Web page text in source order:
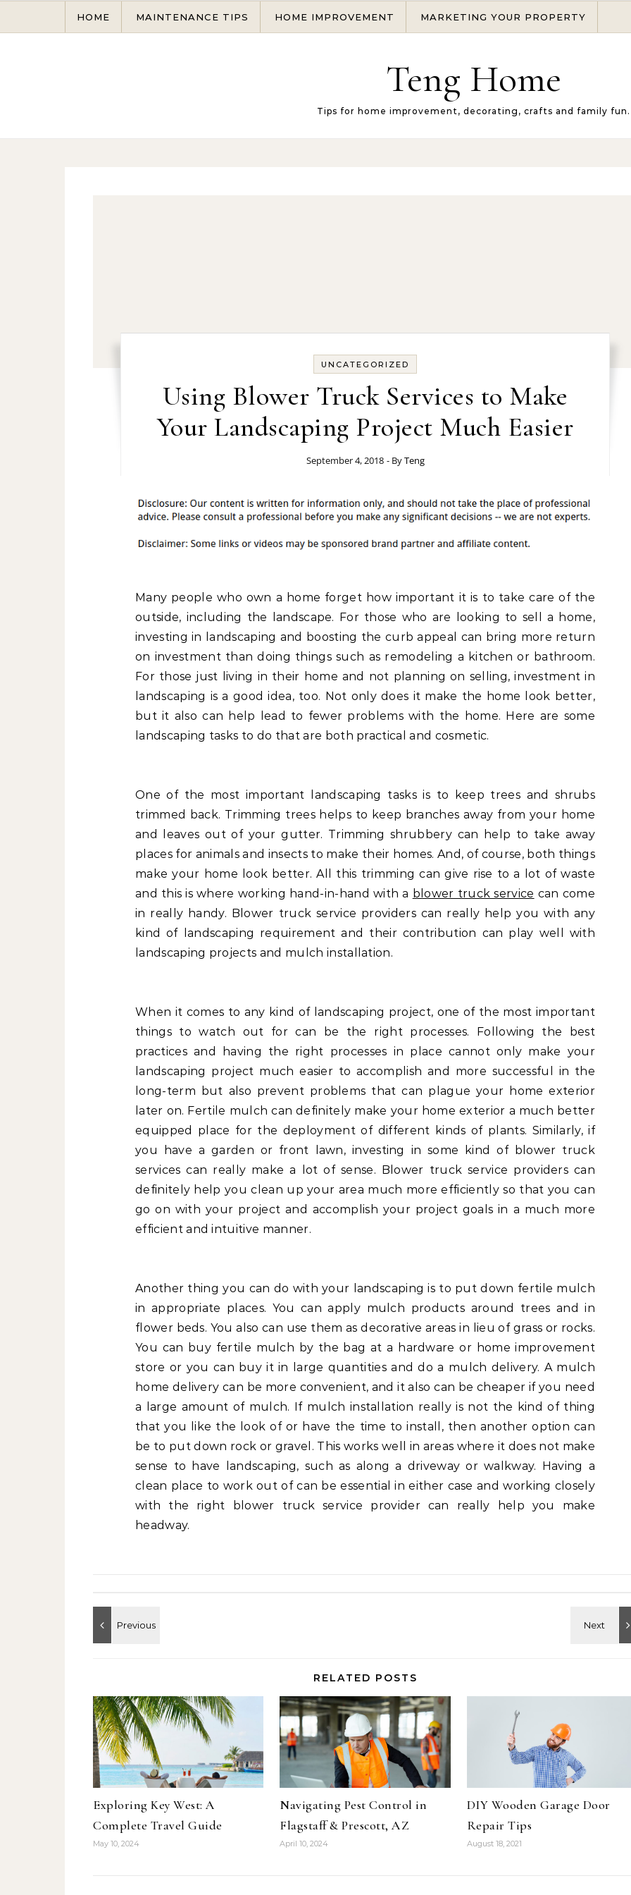
HOME MAINTENANCE TIPS HOME IMPROVEMENT MARKETING YOUR PROPERTY
Teng Home
Tips for home improvement, decorating, crafts and family fun.
UNCATEGORIZED
Using Blower Truck Services to Make
Your Landscaping Project Much Easier
September 4, 2018 - ByTeng
Many people who own a home forget how important it is to take care of the
outside, including the landscape. For those who are looking to sell a home,
investing in landscaping and boosting the curb appeal can bring more return
on investment than doing things such as remodeling a kitchen or bathroom.
For those just living in their home and not planning on selling, investment in
landscaping is a good idea, too. Not only does it make the home look better,
but it also can help lead to fewer problems with the home. Here are some
landscaping tasks to do that are both practical and cosmetic.
One of the most important landscaping tasks is to keep trees and shrubs
trimmed back. Trimming trees helps to keep branches away from your home
and leaves out of your gutter. Trimming shrubbery can help to take away
places for animals and insects to make their homes. And, of course, both things
make your home look better. All this trimming can give rise to a lot of waste
and this is where working hand-in-hand with a blower truck service can come
in really handy. Blower truck service providers can really help you with any
kind of landscaping requirement and their contribution can play well with
landscaping projects and mulch installation.
When it comes to any kind of landscaping project, one of the most important
things to watch out for can be the right processes. Following the best
practices and having the right processes in place cannot only make your
landscaping project much easier to accomplish and more successful in the
long-term but also prevent problems that can plague your home exterior
later on. Fertile mulch can definitely make your home exterior a much better
equipped place for the deployment of different kinds of plants. Similarly, if
you have a garden or front lawn, investing in some kind of blower truck
services can really make a lot of sense. Blower truck service providers can
definitely help you clean up your area much more efficiently so that you can
go on with your project and accomplish your project goals in a much more
efficient and intuitive manner.
Another thing you can do with your landscaping is to put down fertile mulch
in appropriate places. You can apply mulch products around trees and in
flower beds. You also can use them as decorative areas in lieu of grass or rocks.
You can buy fertile mulch by the bag at a hardware or home improvement
store or you can buy it in large quantities and do a mulch delivery. A mulch
home delivery can be more convenient, and it also can be cheaper if you need
a large amount of mulch. If mulch installation really is not the kind of thing
that you like the look of or have the time to install, then another option can
be to put down rock or gravel. This works well in areas where it does not make
sense to have landscaping, such as along a driveway or walkway. Having a
clean place to work out of can be essential in either case and working closely
with the right blower truck service provider can really help you make
headway.
RELATED POSTS
Exploring Key West: A
Complete Travel Guide
May 10, 2024
Navigating Pest Control in
Flagstaff & Prescott, AZ
April 10, 2024
DIY Wooden Garage Door
Repair Tips
August 18, 2021